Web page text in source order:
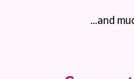
...and